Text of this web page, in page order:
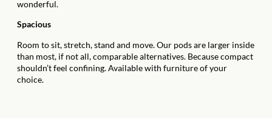
wonderful.
Spacious
Room to sit, stretch, stand and move. Our pods are larger inside
than most, if not all, comparable alternatives. Because compact
shouldn’t feel confining. Available with furniture of your
choice.